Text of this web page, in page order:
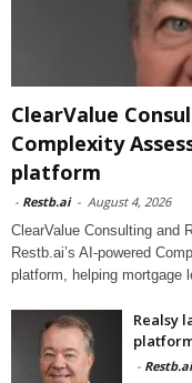
ClearValue
Complexity
platform
- Restb.ai - August 4, 2026
ClearValue Consulting and
Restb.ai’s AI-powered
platform, helping mortgage
Realsy
- Restb.ai